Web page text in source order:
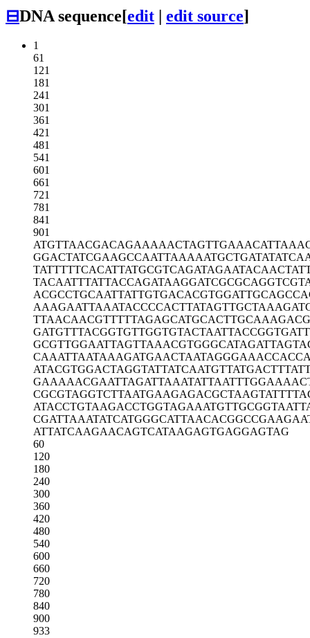
⊟DNA sequence[edit | edit source]
1
61
121
181
241
301
361
421
481
541
601
661
721
781
841
901
ATGTTAACGACAGAAAAACTAGTTGAAACA
GGACTATCGAAGCCAATTAAAAATGCTGAT
TATTTTTCACATTATGCGTCAGATAGAATA
TACAATTTATTACCAGATAAGGATCGCGCA
ACGCCTGCAATTATTGTGACACGTGGATTG
AAAGAATTAAATACCCCACTTATAGTTGCT
TTAACAACGTTTTTAGAGCATGCACTTGCA
GATGTTTACGGTGTTGGTGTACTAATTACC
GCGTTGGAATTAGTTAAACGTGGGCATAGA
CAAATTAATAAAGATGAACTAATAGGGAAA
ATACGTGGACTAGGTATTATCAATGTTATG
GAAAAACGAATTAGATTAAATATTAATTTG
CGCGTAGGTCTTAATGAAGAGACGCTAAGT
ATACCTGTAAGACCTGGTAGAAATGTTGCG
CGATTAAATATCATGGGCATTAACACGGCC
ATTATCAAGAACAGTCATAAGAGTGAGGAGTAG
60
120
180
240
300
360
420
480
540
600
660
720
780
840
900
933